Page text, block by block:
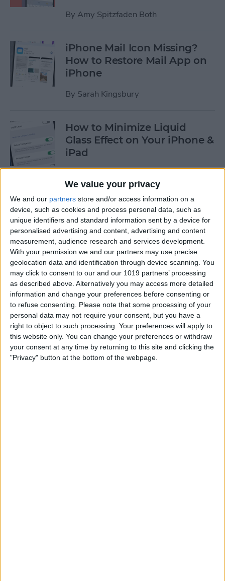
We value your privacy
We and our partners store and/or access information on a
device, such as cookies and process personal data, such as
unique identifiers and standard information sent by a device for
personalised advertising and content, advertising and content
measurement, audience research and services development.
With your permission we and our partners may use precise
geolocation data and identification through device scanning. You
may click to consent to our and our 1019 partners’ processing
as described above. Alternatively you may access more detailed
information and change your preferences before consenting or
to refuse consenting.
Please note that some processing of your
personal data may not require your consent, but you have a
right to object to such processing. Your preferences will apply to
this website only. You can change your preferences or withdraw
your consent at any time by returning to this site and clicking the
"Privacy" button at the bottom of the webpage.
By Amy Spitzfaden Both
iPhone Mail Icon Missing?
How to Restore Mail App on
iPhone
By Sarah Kingsbury
How to Minimize Liquid
Glass Effect on Your iPhone &
iPad
iPhone Alarm Volume Low?
How to Make an iPhone
Alarm Louder
By Leanne Hays
Every Apple Device Expected
in 2025
ByAmy Spitzfaden Both
How to Mark, Move & Delete